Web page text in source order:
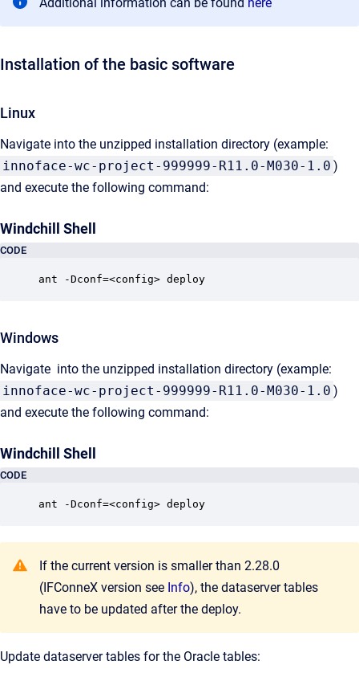
Installation of the basic software
Linux
Navigate into the unzipped installation directory (example:
innoface-wc-project-999999-R11.0-M030-1.0 )
and execute the following command:
Windchill Shell
CODE
ant -Dconf=<config> deploy
Windows
Navigate into the unzipped installation directory (example:
innoface-wc-project-999999-R11.0-M030-1.0 )
and execute the following command:
Windchill Shell
CODE
ant -Dconf=<config> deploy
If the current version is smaller than 2.28.0
(IFConneX version see Info), the dataserver tables
have to be updated after the deploy.
Update dataserver tables for the Oracle tables: